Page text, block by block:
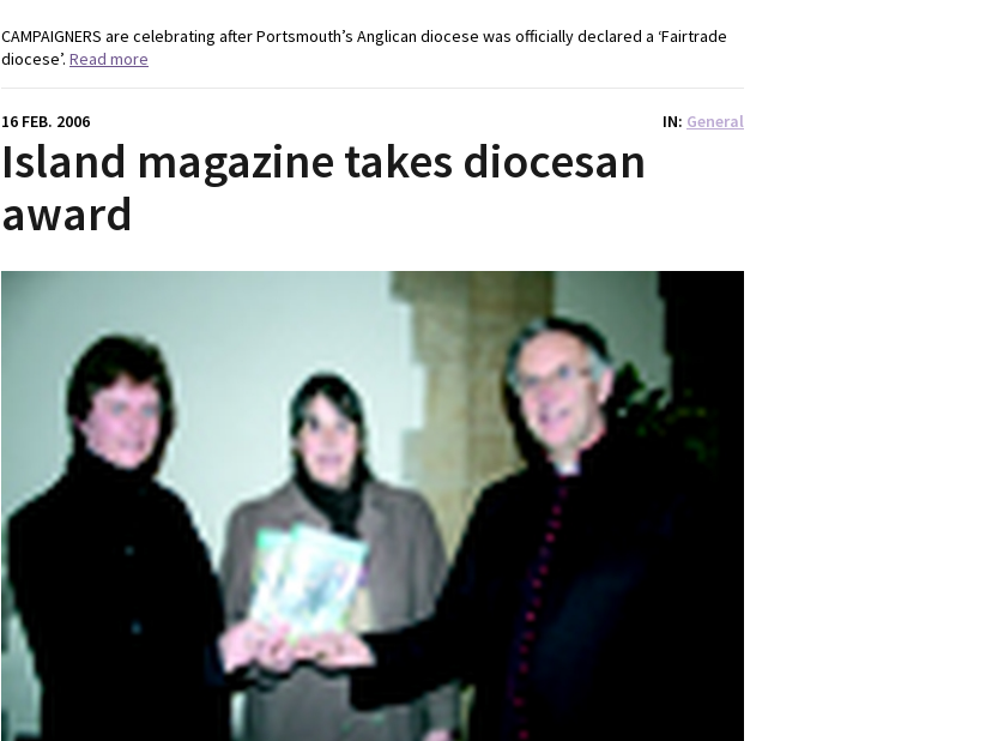
CAMPAIGNERS are celebrating after Portsmouth’s Anglican diocese was officially declared a ‘Fairtrade
diocese’. Read more
16 FEB. 2006 IN General
Island magazine takes diocesan
award